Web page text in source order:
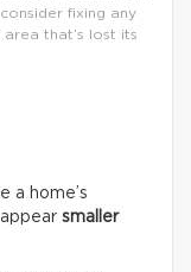
fixing any
that’s lost its
a home’s
smaller